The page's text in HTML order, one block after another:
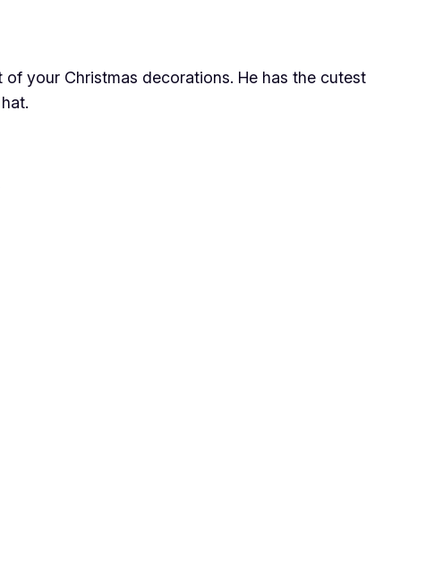
your Christmas decorations. He has the cutest